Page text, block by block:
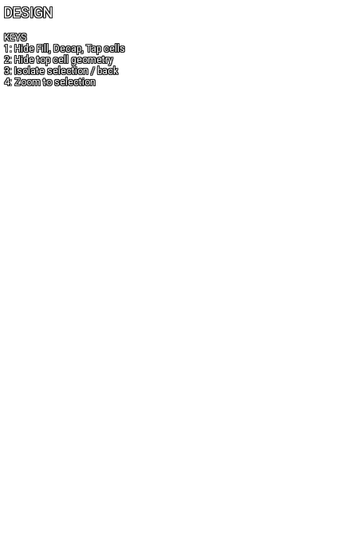
DESIGN
KEYS
1: Hide Fill, Decap, Tap cells
2: Hide top cell geometry
3: Isolate selection / back
4: Zoom to selection